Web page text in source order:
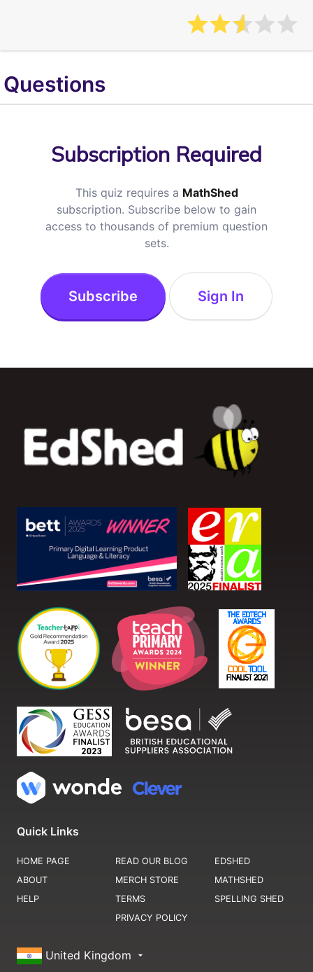
Questions
Subscription Required
This quiz requires a MathShed
subscription. Subscribe below to gain
access to thousands of premium question
sets.
Subscribe Sign In
Quick Links
HOME PAGE
ABOUT
HELP
READ OUR BLOG
MERCH STORE
TERMS
PRIVACY POLICY
EDSHED
MATHSHED
SPELLING SHED
United Kingdom